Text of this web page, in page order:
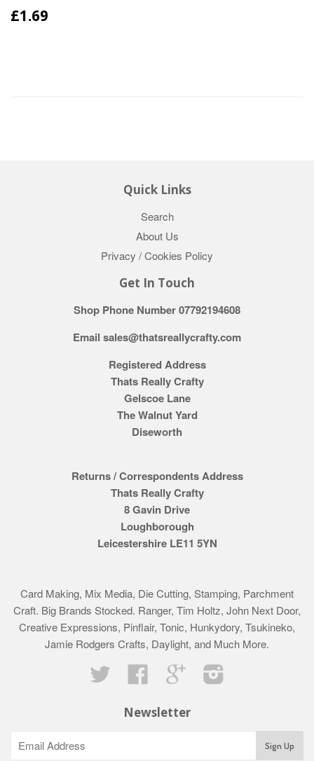
£1.69
Quick Links
Search
About Us
Privacy / Cookies Policy
Get In Touch
Shop Phone Number 07792194608
Email sales@thatsreallycrafty.com
Registered Address
Thats Really Crafty
Gelscoe Lane
The Walnut Yard
Diseworth
Returns / Correspondents Address
Thats Really Crafty
8 Gavin Drive
Loughborough
Leicestershire LE11 5YN
Card Making, Mix Media, Die Cutting, Stamping, Parchment
Craft. Big Brands Stocked. Ranger, Tim Holtz, John Next Door,
Creative Expressions, Pinflair, Tonic, Hunkydory, Tsukineko,
Jamie Rodgers Crafts, Daylight, and Much More.
Twitter
Facebook Google
Newsletter